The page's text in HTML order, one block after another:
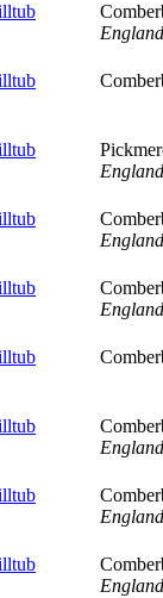
England
England
England
England
England
England
England